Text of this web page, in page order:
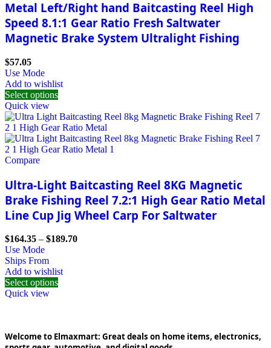
Metal Left/Right hand Baitcasting Reel High
Speed 8.1:1 Gear Ratio Fresh Saltwater
Magnetic Brake System Ultralight Fishing
$57.05
Use Mode
Add to wishlist
Select options
Quick view
Compare
Ultra-Light Baitcasting Reel 8KG Magnetic
Brake Fishing Reel 7.2:1 High Gear Ratio Metal
Line Cup Jig Wheel Carp For Saltwater
$164.35 – $189.70
Use Mode
Ships From
Add to wishlist
Select options
Quick view
Welcome to Elmaxmart: Great deals on home items, electronics,